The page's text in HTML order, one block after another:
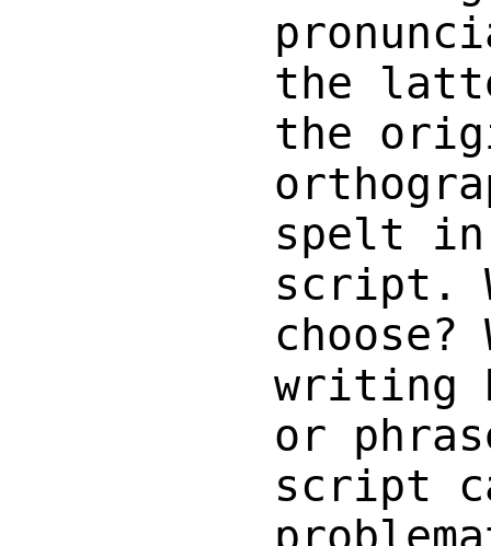
the
the
spelt in
script.
writing
or
script